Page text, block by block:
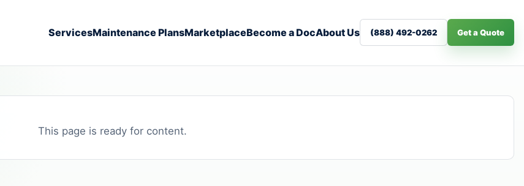
ServicesMaintenance PlansMarketplaceBecome a DocAbout Us (888) 492-0262 Get a Quote
This page is ready for content.